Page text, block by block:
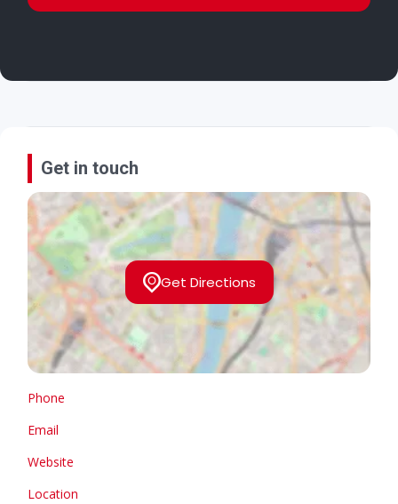
Get in touch
Get Directions
Phone
Email
Website
Location